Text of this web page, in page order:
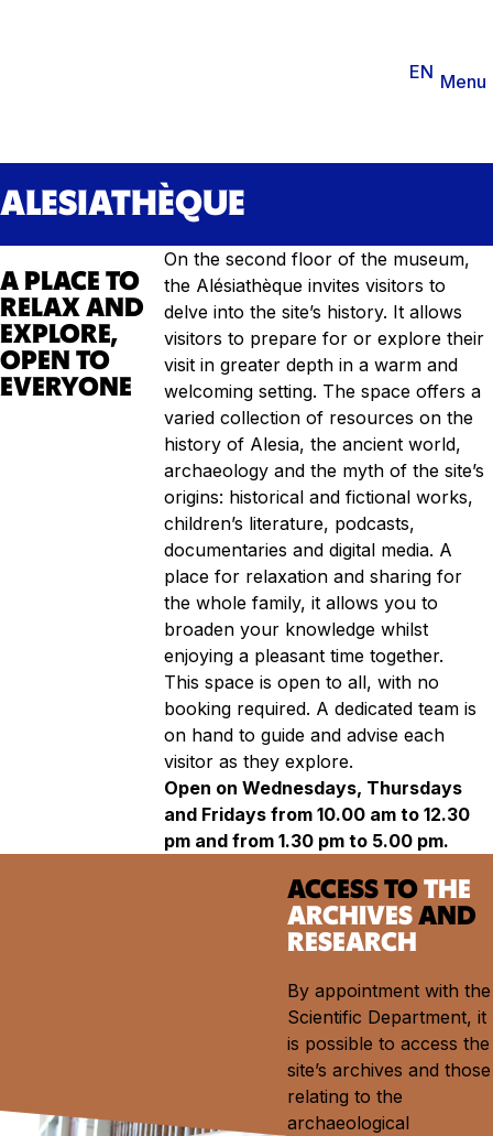
EN
FR Menu
ALESIATHÈQUE
A PLACE TO
RELAX AND
EXPLORE,
OPEN TO
EVERYONE
On the second floor of the museum,
the Alésiathèque invites visitors to
delve into the site’s history. It allows
visitors to prepare for or explore their
visit in greater depth in a warm and
welcoming setting. The space offers a
varied collection of resources on the
history of Alesia, the ancient world,
archaeology and the myth of the site’s
origins: historical and fictional works,
children’s literature, podcasts,
documentaries and digital media. A
place for relaxation and sharing for
the whole family, it allows you to
broaden your knowledge whilst
enjoying a pleasant time together.
This space is open to all, with no
booking required. A dedicated team is
on hand to guide and advise each
visitor as they explore.
Open on Wednesdays, Thursdays
and Fridays from 10.00 am to 12.30
pm and from 1.30 pm to 5.00 pm.
ACCESS TOTHE
ARCHIVESAND
RESEARCH
By appointment with the
Scientific Department, it
is possible to access the
site’s archives and those
relating to the
archaeological